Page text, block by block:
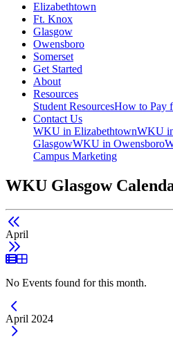
Elizabethtown
Ft. Knox
Glasgow
Owensboro
Somerset
Get Started
About
Resources
Student ResourcesHow to Pay
Contact Us
WKU in ElizabethtownWKU
GlasgowWKU in Owensboro
Campus Marketing
WKU Glasgow
April
List View
Grid View
No Events found for this month.
Current Month -
April 2024